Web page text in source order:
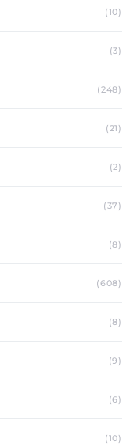
(10)
(3)
(248)
(21)
(2)
(37)
(8)
(608)
(8)
(9)
(6)
(10)